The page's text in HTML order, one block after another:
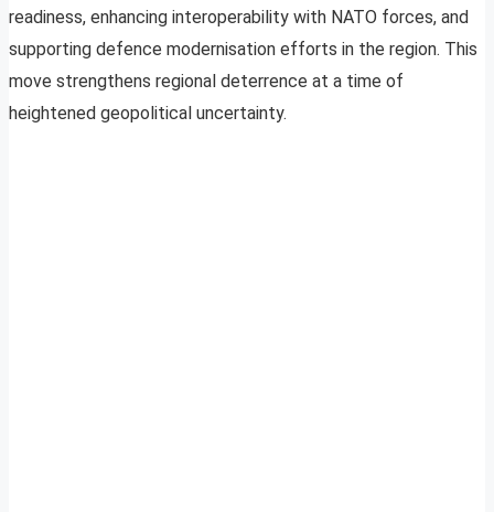
readiness, enhancing interoperability with NATO forces, and
supporting defence modernisation efforts in the region. This
move strengthens regional deterrence at a time of
heightened geopolitical uncertainty.